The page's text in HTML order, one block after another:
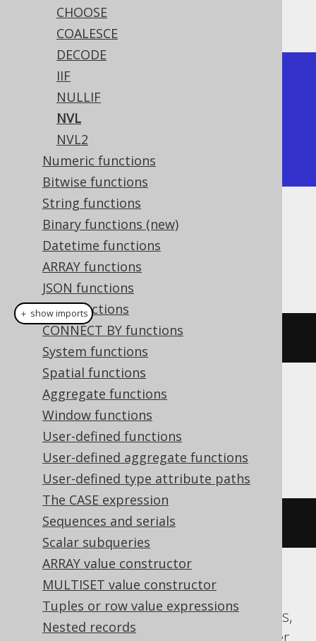
CHOOSE
COALESCE
DECODE
IIF
NULLIF
NVL
NVL2
Numeric functions
Bitwise functions
String functions
Binary functions (new)
Datetime functions
ARRAY functions
JSON functions
XML functions
CONNECT BY functions
System functions
Spatial functions
Aggregate functions
Window functions
User-defined functions
User-defined aggregate functions
User-defined type attribute paths
The CASE expression
Sequences and serials
Scalar subqueries
ARRAY value constructor
MULTISET value constructor
Tuples or row value expressions
Nested records
The result being
+-----+
| nvl |
+-----+
|   1 |
+-----+
Dialect support
This example using jOOQ:
(null, 1)
Translates to the following dialect specific
expressions:
Access
(NULL IS NULL, 1,
ASE, Aurora Postgres, CockroachDB,
DuckDB, Exasol, Firebird, Hana, Postgres,
＋ show imports